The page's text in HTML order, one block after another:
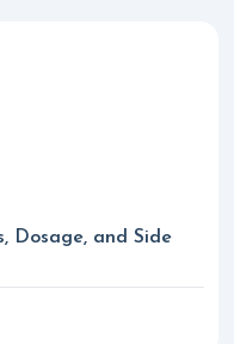
Dosage, and Side